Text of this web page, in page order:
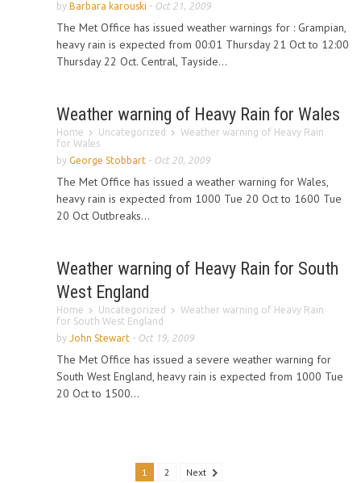
by Barbara karouski - Oct 21, 2009
The Met Office has issued weather warnings for : Grampian,
heavy rain is expected from 00:01 Thursday 21 Oct to 12:00
Thursday 22 Oct. Central, Tayside...
Weather warning of Heavy Rain for Wales
Home Uncategorized
Weather warning of Heavy Rain
for Wales
by George Stobbart - Oct 20, 2009
The Met Office has issued a weather warning for Wales,
heavy rain is expected from 1000 Tue 20 Oct to 1600 Tue
20 Oct Outbreaks...
Weather warning of Heavy Rain for South
West England
Home Uncategorized
Weather warning of Heavy Rain
for South West England
by John Stewart - Oct 19, 2009
The Met Office has issued a severe weather warning for
South West England, heavy rain is expected from 1000 Tue
20 Oct to 1500...
1 2 Next